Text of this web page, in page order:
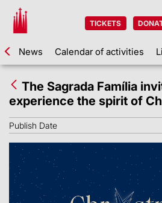
TICKETS
News Calendar of activities
The Sagrada Família
experience the spirit of
Publish Date